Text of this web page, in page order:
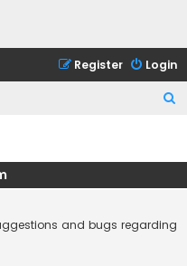
Login
Register
c
and bugs regarding